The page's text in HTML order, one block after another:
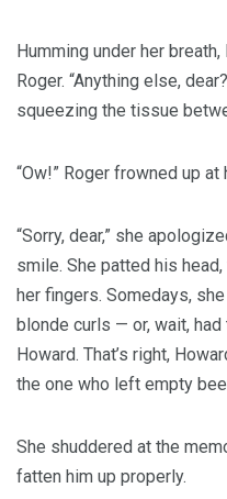
Humming under her
Roger. “Anything else,
squeezing the tissue
“Ow!” Roger frowned up at
“Sorry, dear,” she
smile. She patted his
her fingers. Somedays,
blonde curls — or, wait, had
Howard. That’s right,
the one who left empty
She shuddered at the
fatten him up properly.